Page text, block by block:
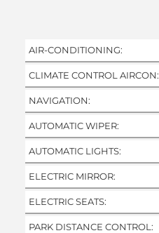
AIR-CONDITIONING:
CLIMATE CONTROL AIRCON:
NAVIGATION:
AUTOMATIC WIPER:
AUTOMATIC LIGHTS:
ELECTRIC MIRROR:
ELECTRIC SEATS:
PARK DISTANCE CONTROL: